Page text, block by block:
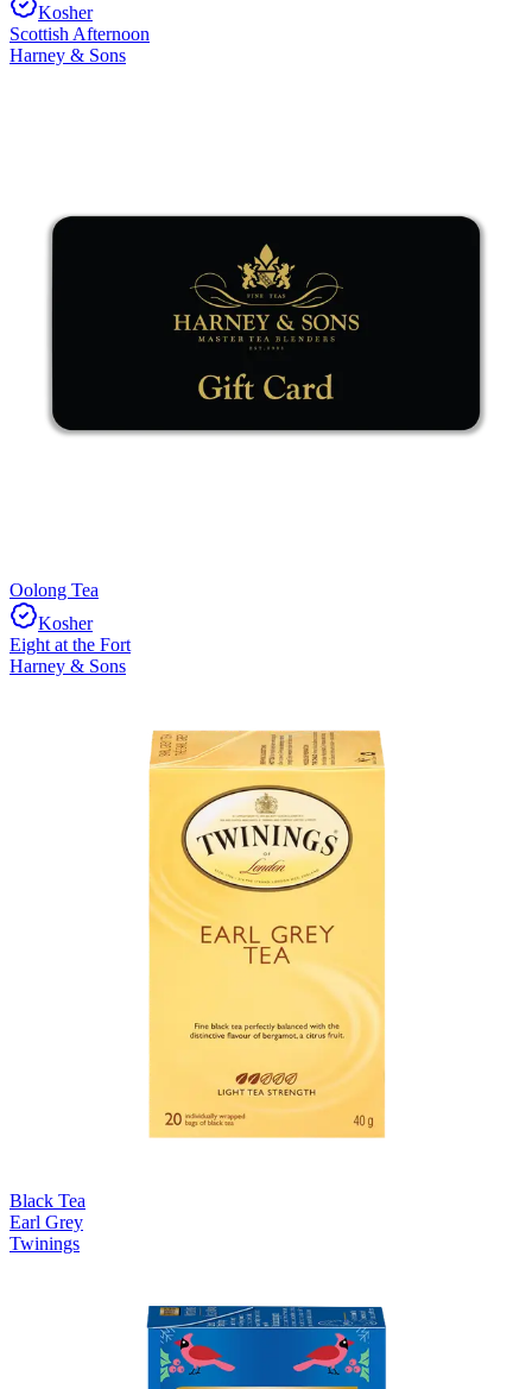
Kosher
Scottish Afternoon
Harney & Sons
Oolong Tea
Kosher
Eight at the Fort
Harney & Sons
Black Tea
Earl Grey
Twinings